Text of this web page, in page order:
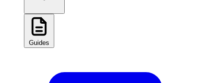
Guides